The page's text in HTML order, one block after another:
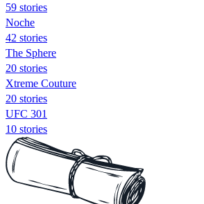
59 stories
Noche
42 stories
The Sphere
20 stories
Xtreme Couture
20 stories
UFC 301
10 stories